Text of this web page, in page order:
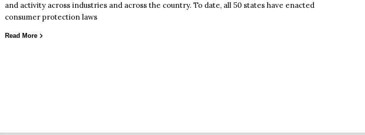
and activity across industries and across the country. To date, all 50 states have enacted
consumer protection laws
Read More